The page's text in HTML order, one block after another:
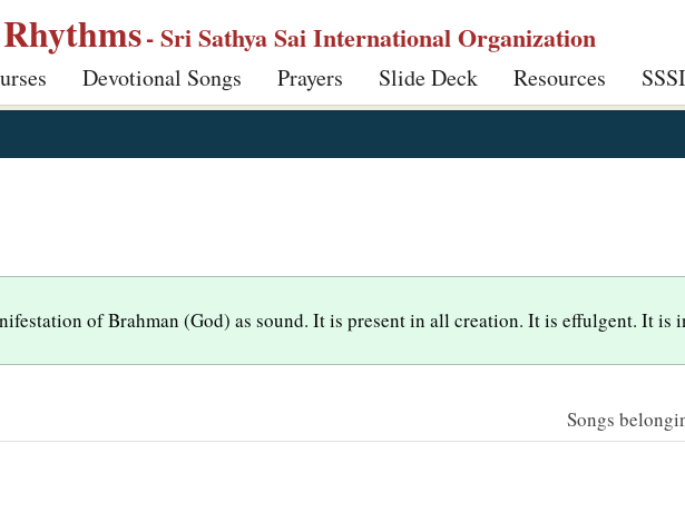
- Sri Sathya Sai International Organization
Devotional Songs Prayers Slide Deck Resources
of Brahman (God) as sound. It is present in all creation. It is effulgent. It is
Songs